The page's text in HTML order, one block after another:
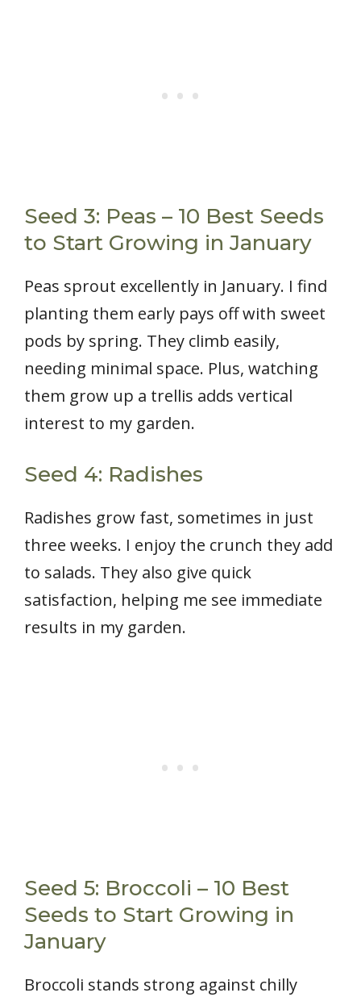
Seed 3: Peas – 10 Best Seeds
to Start Growing in January
Peas sprout excellently in January. I find
planting them early pays off with sweet
pods by spring. They climb easily,
needing minimal space. Plus, watching
them grow up a trellis adds vertical
interest to my garden.
Seed 4: Radishes
Radishes grow fast, sometimes in just
three weeks. I enjoy the crunch they add
to salads. They also give quick
satisfaction, helping me see immediate
results in my garden.
Seed 5: Broccoli – 10 Best
Seeds to Start Growing in
January
Broccoli stands strong against chilly